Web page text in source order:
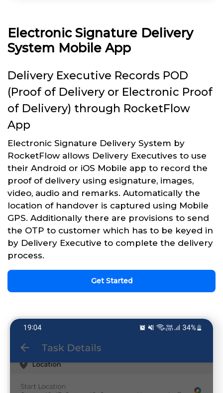
Electronic Signature Delivery
System Mobile App
Delivery Executive Records POD
(Proof of Delivery or Electronic Proof
of Delivery) through RocketFlow
App
Electronic Signature Delivery System by
RocketFlow allows Delivery Executives to use
their Android or iOS Mobile app to record the
proof of delivery using esignature, images,
video, audio and remarks. Automatically the
location of handover is captured using Mobile
GPS. Additionally there are provisions to send
the OTP to customer which has to be keyed in
by Delivery Executive to complete the delivery
process.
Get Started